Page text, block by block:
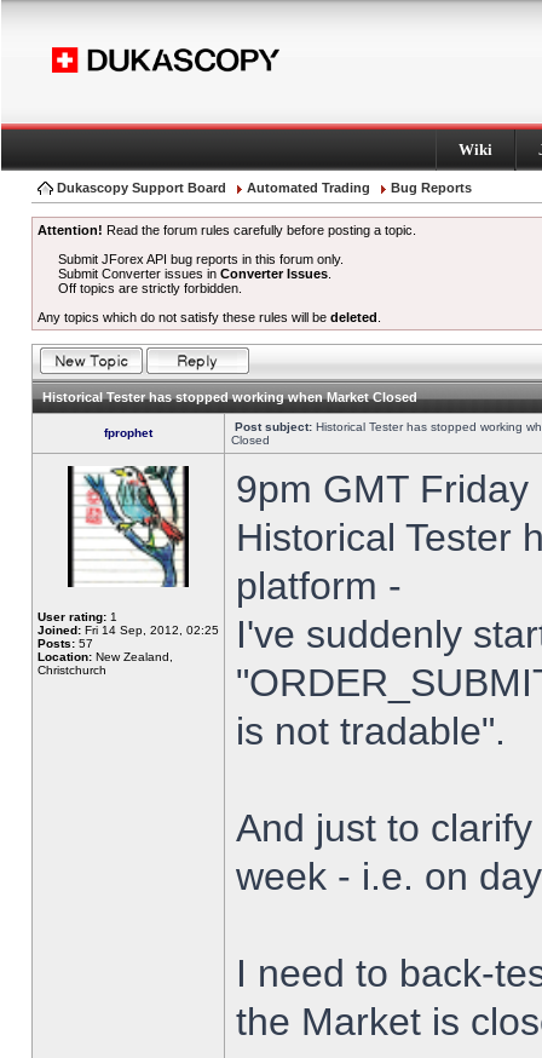
Wiki
Dukascopy Support Board Automated Trading Bug Reports
Attention! Read the forum rules carefully before posting a topic.
Submit JForex API bug reports in this forum only.
Submit Converter issues inConverter Issues
Off topics are strictly forbidden.
Any topics which do not satisfy these rules will be deleted
Historical Tester has stopped working when Market Closed
fprophet Post subject: Historical Tester has stopped working
Closed
User rating: 1
Joined: Fri 14 Sep, 2012, 02:25
Posts: 57
Location: New Zealand,
Christchurch
9pm GMT
Historical Tester
platform -
I've suddenly
is not tradable".
And just to
week - i.e. on
I need to back-
the Market is